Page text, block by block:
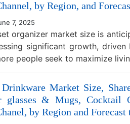
by Region, and
7, 2025
organizer market size is
significant growth,
people seek to maximize
Market Size,
glasses & Mugs, Cocktail
by Region and Forecast